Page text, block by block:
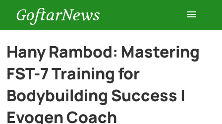
GoftarNews
Entertainment
Cars
Health
Hany Rambod: Mastering
FST-7 Training for
Bodybuilding Success |
Evogen Coach